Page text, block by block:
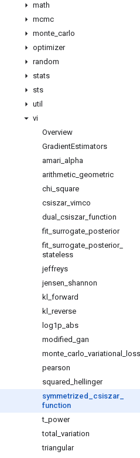
math
mcmc
monte carlo
optimizer
random
stats
sts
util
vi
Overview
GradientEstimators
amari alpha
arithmetic geometric
chi square
csiszar_ vimco
dual
csiszar_ function
fit surrogate posterior
fit surrogate posterior_
stateless
jeffreys
jensen shannon
kl forward
kl reverse
log1p abs
modified gan
monte carlo variational
loss
pearson
squared
hellinger
symmetrized
csiszar
function
t power
total
variation
triangular